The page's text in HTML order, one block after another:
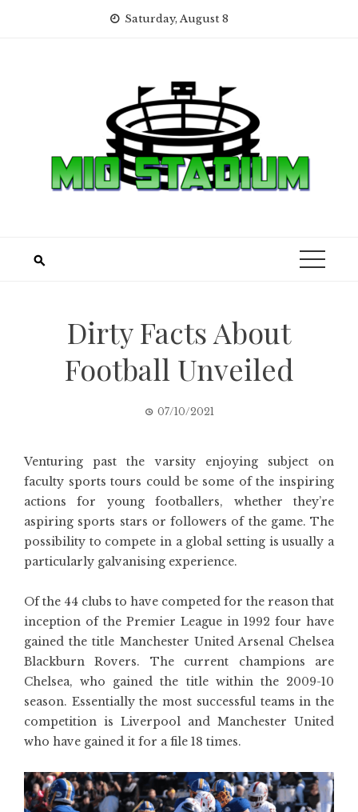
Saturday, August 8
Dirty Facts About
Football Unveiled
07/10/2021
Venturing past the varsity enjoying subject on
faculty sports tours could be some of the inspiring
actions for young footballers, whether they’re
aspiring sports stars or followers of the game. The
possibility to compete in a global setting is usually a
particularly galvanising experience.
Of the 44 clubs to have competed for the reason that
inception of the Premier League in 1992 four have
gained the title Manchester United Arsenal Chelsea
Blackburn Rovers. The current champions are
Chelsea, who gained the title within the 2009-10
season. Essentially the most successful teams in the
competition is Liverpool and Manchester United
who have gained it for a file 18 times.